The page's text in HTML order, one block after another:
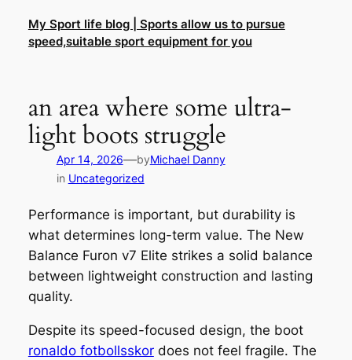
content
My Sport life blog | Sports allow us to pursue
speed,suitable sport equipment for you
an area where some ultra-
light boots struggle
Apr 14, 2026—byMichael Danny
in Uncategorized
Performance is important, but durability is
what determines long-term value. The New
Balance Furon v7 Elite strikes a solid balance
between lightweight construction and lasting
quality.
Despite its speed-focused design, the boot
ronaldo fotbollsskordoes not feel fragile. The